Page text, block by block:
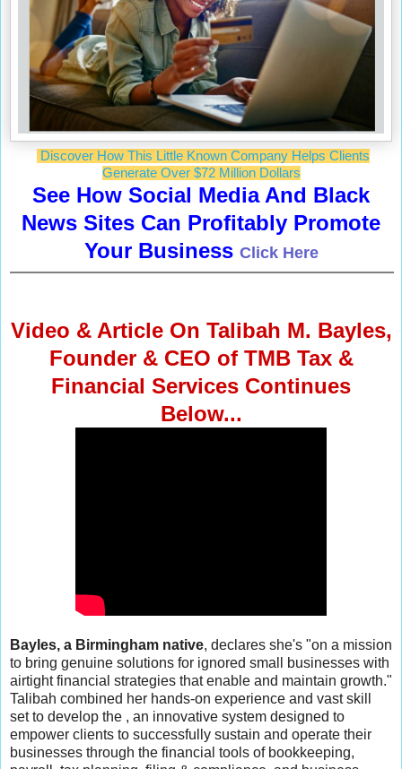
Discover How This Little Known Company Helps Clients
Generate Over $72 Million Dollars
See How Social Media And Black
News Sites Can Profitably Promote
Your Business Click Here
Video & Article On Talibah M. Bayles,
Founder & CEO of TMB Tax &
Financial Services Continues
Below...
Bayles, a Birmingham native, declares she's "on a mission
to bring genuine solutions for ignored small businesses with
airtight financial strategies that enable and maintain growth."
Talibah combined her hands-on experience and vast skill
set to develop the , an innovative system designed to
empower clients to successfully sustain and operate their
businesses through the financial tools of bookkeeping,